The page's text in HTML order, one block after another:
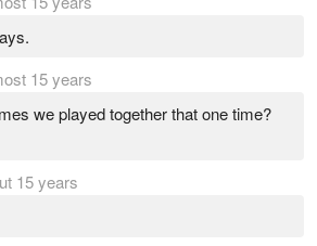
15 years
we played together that one time?
15 years